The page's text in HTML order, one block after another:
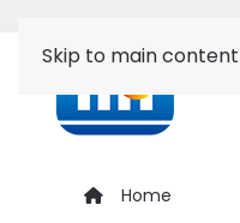
Skip to main content
Home